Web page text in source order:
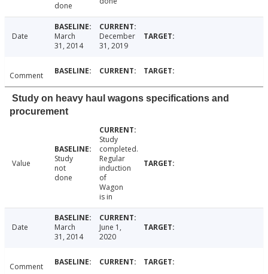
done
Date
March
31, 2014
December
31, 2019
Comment
Study on heavy haul wagons specifications and
procurement
Value
Study
not
done
Study
completed.
Regular
induction
of
Wagon
is in
Date
March
31, 2014
June 1,
2020
Comment